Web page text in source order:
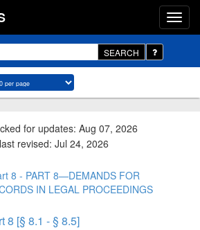
SEARCH
for updates: Aug 07, 2026
revised: Jul 24, 2026
8 - PART 8—DEMANDS FOR
IN LEGAL PROCEEDINGS
8 [§ 8.1 - § 8.5]